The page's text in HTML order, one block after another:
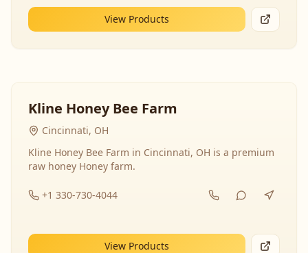
View Products
Kline Honey Bee Farm
Cincinnati, OH
Kline Honey Bee Farm in Cincinnati, OH is a premium
raw honey Honey farm.
+1 330-730-4044
View Products